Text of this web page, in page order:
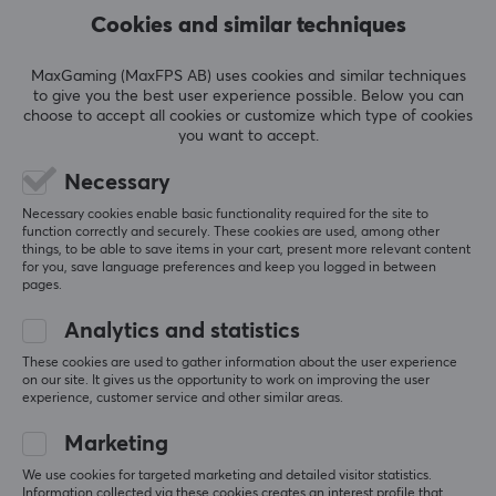
wireless adapters. Over the years, TP-Link has
include several smart home products such as smart
plugs and Wi-Fi cameras.
At MaxGaming you can find several products from TP-
Link so you can get the best network for your home or
office. A fast and stable network is important especially
for gamers who play online so that you do not lag and
miss the shots in important moments. We have
extenders from TP-Link at competitive prices.
SPECIFICATIONS
PROPERTIES
Colour
QUESTIONS & ANSWERS (0)
0.0
5
0%
WRITE A REVIEW
Cookies and similar techniques
MaxGaming (MaxFPS AB) uses cookies and similar techniques
to give you the best user experience possible. Below you can
choose to accept all cookies or customize which type of cookies
you want to accept.
Necessary
Necessary cookies enable basic functionality required for the site to
function correctly and securely. These cookies are used, among other
things, to be able to save items in your cart, present more relevant content
for you, save language preferences and keep you logged in between
pages.
Analytics and statistics
These cookies are used to gather information about the user experience
on our site. It gives us the opportunity to work on improving the user
experience, customer service and other similar areas.
Marketing
We use cookies for targeted marketing and detailed visitor statistics.
Information collected via these cookies creates an interest profile that